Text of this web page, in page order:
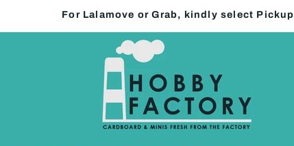
For Lalamove or Grab, kindly select Pickup